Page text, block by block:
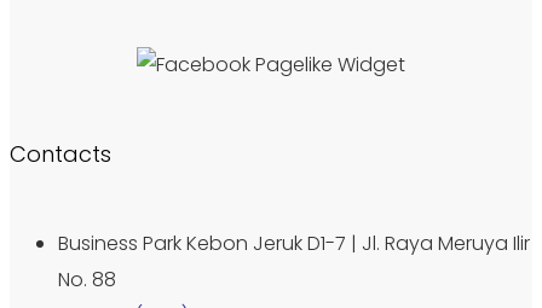
Contacts
Business Park Kebon Jeruk D1-7 | Jl. Raya Meruya Ilir
No. 88